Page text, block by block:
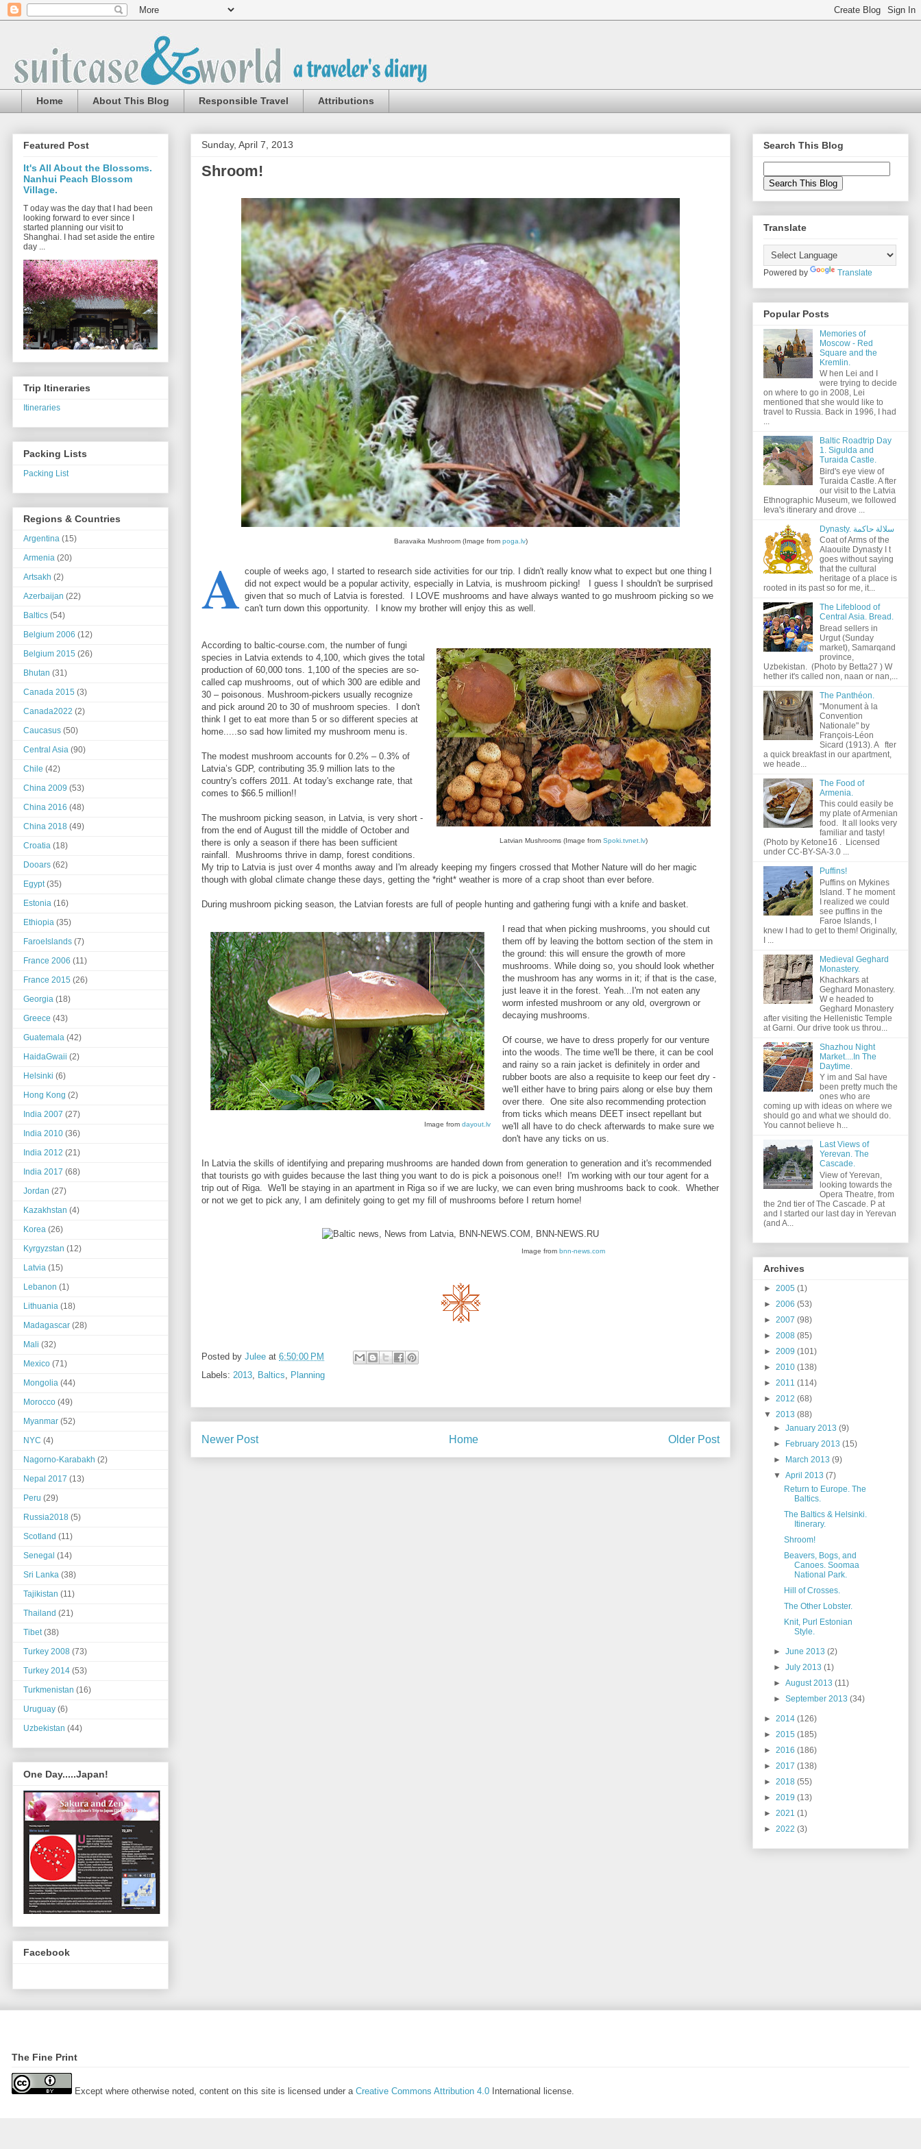
Home About This Blog Responsible Travel Attributions
Sunday, April 7, 2013
Shroom!
Baravaika Mushroom (Image from poga.lv)
A couple of weeks ago, I started to research side activities for our trip. I didn't really know what to expect but one thing I
did not expect would be a popular activity, especially in Latvia, is mushroom picking! I guess I shouldn't be surprised
given that so much of Latvia is forested. I LOVE mushrooms and have always wanted to go mushroom picking so we
can't turn down this opportunity. I know my brother will enjoy this as well.
Latvian Mushrooms (Image from Spoki.tvnet.lv)
According to baltic-course.com, the number of fungi
species in Latvia extends to 4,100, which gives the total
production of 60,000 tons. 1,100 of the species are so-
called cap mushrooms, out of which 300 are edible and
30 – poisonous. Mushroom-pickers usually recognize
and pick around 20 to 30 of mushroom species. I don't
think I get to eat more than 5 or so different species at
home.....so sad how limited my mushroom menu is.
The modest mushroom accounts for 0.2% – 0.3% of
Latvia’s GDP, contributing 35.9 million lats to the
country's coffers 2011. At today's exchange rate, that
comes to $66.5 million!!
The mushroom picking season, in Latvia, is very short -
from the end of August till the middle of October and
there is only a season if there has been sufficient
rainfall. Mushrooms thrive in damp, forest conditions.
My trip to Latvia is just over 4 months away and I'm already keeping my fingers crossed that Mother Nature will do her magic
though with global climate change these days, getting the *right* weather is more of a crap shoot than ever before.
During mushroom picking season, the Latvian forests are full of people hunting and gathering fungi with a knife and basket.
Image from dayout.lv
I read that when picking mushrooms, you should cut
them off by leaving the bottom section of the stem in
the ground: this will ensure the growth of more
mushrooms. While doing so, you should look whether
the mushroom has any worms in it; if that is the case,
just leave it in the forest. Yeah...I'm not eaten any
worm infested mushroom or any old, overgrown or
decaying mushrooms.
Of course, we have to dress properly for our venture
into the woods. The time we'll be there, it can be cool
and rainy so a rain jacket is definitely in order and
rubber boots are also a requisite to keep our feet dry -
we'll either have to bring pairs along or else buy them
over there. One site also recommending protection
from ticks which means DEET insect repellant but
we'll all have to do check afterwards to make sure we
don't have any ticks on us.
In Latvia the skills of identifying and preparing mushrooms are handed down from generation to generation and it's recommended
that tourists go with guides because the last thing you want to do is pick a poisonous one!! I'm working with our tour agent for a
trip out of Riga. We'll be staying in an apartment in Riga so if we are lucky, we can even bring mushrooms back to cook. Whether
or not we get to pick any, I am definitely going to get my fill of mushrooms before I return home!
Image from bnn-news.com
Posted by Julee at 6:50:00 PM
Labels: 2013 Baltics Planning
Newer Post Older Post
Home
Featured Post
It's All About the Blossoms.
Nanhui Peach Blossom
Village.
T oday was the day that I had been
looking forward to ever since I
started planning our visit to
Shanghai. I had set aside the entire
day ...
Trip Itineraries
Itineraries
Packing Lists
Packing List
Regions & Countries
Argentina (15)
Armenia (20)
Artsakh (2)
Azerbaijan (22)
Baltics (54)
Belgium 2006 (12)
Belgium 2015 (26)
Bhutan (31)
Canada 2015 (3)
Canada2022 (2)
Caucasus (50)
Central Asia (90)
Chile (42)
China 2009 (53)
China 2016 (48)
China 2018 (49)
Croatia (18)
Dooars (62)
Egypt (35)
Estonia (16)
Ethiopia (35)
FaroeIslands (7)
France 2006 (11)
France 2015 (26)
Georgia (18)
Greece (43)
Guatemala (42)
HaidaGwaii (2)
Helsinki (6)
Hong Kong (2)
India 2007 (27)
India 2010 (36)
India 2012 (21)
India 2017 (68)
Jordan (27)
Kazakhstan (4)
Korea (26)
Kyrgyzstan (12)
Latvia (15)
Lebanon (1)
Lithuania (18)
Madagascar (28)
Mali (32)
Mexico (71)
Mongolia (44)
Morocco (49)
Myanmar (52)
NYC (4)
Nagorno-Karabakh (2)
Nepal 2017 (13)
Peru (29)
Russia2018 (5)
Scotland (11)
Senegal (14)
Sri Lanka (38)
Tajikistan (11)
Thailand (21)
Tibet (38)
Turkey 2008 (73)
Turkey 2014 (53)
Turkmenistan (16)
Uruguay (6)
Uzbekistan (44)
One Day.....Japan!
Facebook
Search This Blog
Translate
Powered by Translate
Popular Posts
Memories of
Moscow - Red
Square and the
Kremlin.
W hen Lei and I
were trying to decide
on where to go in 2008, Lei
mentioned that she would like to
travel to Russia. Back in 1996, I had
...
Baltic Roadtrip Day
1. Sigulda and
Turaida Castle.
Bird's eye view of
Turaida Castle. A fter
our visit to the Latvia
Ethnographic Museum, we followed
Ieva's itinerary and drove ...
Dynasty. سلالة حاكمة
Coat of Arms of the
Alaouite Dynasty I t
goes without saying
that the cultural
heritage of a place is
rooted in its past so for me, it...
The Lifeblood of
Central Asia. Bread.
Bread sellers in
Urgut (Sunday
market), Samarqand
province,
Uzbekistan. (Photo by Betta27 ) W
hether it's called non, naan or nan,...
The Panthéon.
"Monument à la
Convention
Nationale" by
François-Léon
Sicard (1913). A fter
a quick breakfast in our apartment,
we heade...
The Food of
Armenia.
This could easily be
my plate of Armenian
food. It all looks very
familiar and tasty!
(Photo by Ketone16 . Licensed
under CC-BY-SA-3.0 ...
Puffins!
Puffins on Mykines
Island. T he moment
I realized we could
see puffins in the
Faroe Islands, I
knew I had to get to them! Originally,
I ...
Medieval Geghard
Monastery.
Khachkars at
Geghard Monastery.
W e headed to
Geghard Monastery
after visiting the Hellenistic Temple
at Garni. Our drive took us throu...
Shazhou Night
Market....In The
Daytime.
Y im and Sal have
been pretty much the
ones who are
coming up with ideas on where we
should go and what we should do.
You cannot believe h...
Last Views of
Yerevan. The
Cascade.
View of Yerevan,
looking towards the
Opera Theatre, from
the 2nd tier of The Cascade. P at
and I started our last day in Yerevan
(and A...
Archives
► 2005 (1)
► 2006 (53)
► 2007 (98)
► 2008 (85)
► 2009 (101)
► 2010 (138)
► 2011 (114)
► 2012 (68)
▼ 2013 (88)
►January 2013(9)
►
February 2013(15)
►
March 2013(9)
▼April 2013(7)
Return to Europe. The
Baltics.
The Baltics & Helsinki.
Itinerary.
Shroom!
Beavers, Bogs, and
Canoes. Soomaa
National Park.
Hill of Crosses.
The Other Lobster.
Knit, Purl Estonian
Style.
►June 2013(2)
►July 2013(1)
►August 2013(11)
►September 2013(34)
► 2014 (126)
► 2015 (185)
► 2016 (186)
► 2017 (138)
► 2018 (55)
► 2019 (13)
► 2021 (1)
► 2022 (3)
The Fine Print
Except where otherwise noted, content on this site is licensed under a Creative Commons Attribution 4.0 International license.